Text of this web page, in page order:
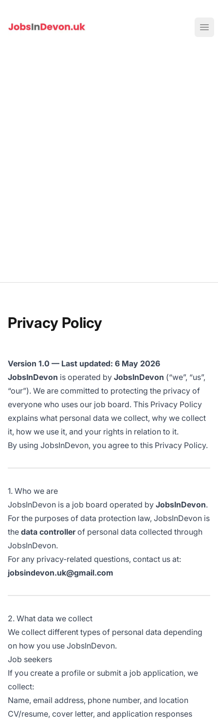
Privacy Policy
Version 1.0 — Last updated: 6 May 2026
JobsInDevon is operated by JobsInDevon (“we”, “us”,
“our”). We are committed to protecting the privacy of
everyone who uses our job board. This Privacy Policy
explains what personal data we collect, why we collect
it, how we use it, and your rights in relation to it.
By using JobsInDevon, you agree to this Privacy Policy.
1. Who we are
JobsInDevon is a job board operated by JobsInDevon.
For the purposes of data protection law, JobsInDevon is
the data controllerof personal data collected through
JobsInDevon.
For any privacy-related questions, contact us at:
jobsindevon.uk@gmail.com
2. What data we collect
We collect different types of personal data depending
on how you use JobsInDevon.
Job seekers
If you create a profile or submit a job application, we
collect:
Name, email address, phone number, and location
CV/resume, cover letter, and application responses